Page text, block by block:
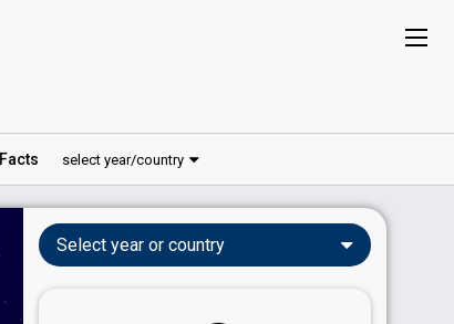
Facts select year/country
Select year or country